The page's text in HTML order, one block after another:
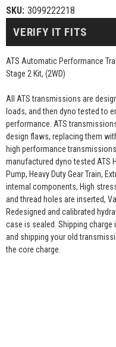
SKU: 3099222218
ATS Automatic Performance
Stage 2 Kit, (2WD)
All ATS transmissions are
loads, and then dyno tested to
performance. ATS
design flaws, replacing them
high performance
manufactured dyno tested ATS
Pump, Heavy Duty Gear Train,
internal components, High
and thread holes are inserted,
Redesigned and calibrated
case is sealed. Shipping
and shipping your old
the core charge.
VERIFY IT FITS